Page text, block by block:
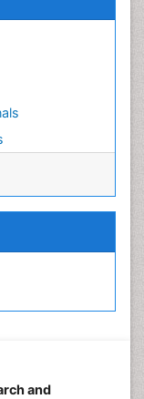
and